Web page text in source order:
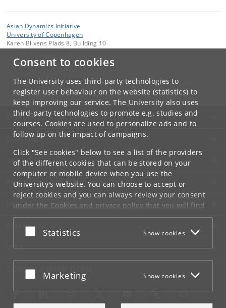
Consent to cookies
The University uses third-party technologies to
register user behaviour on the website (statistics) to
keep improving our service. The University also uses
third-party technologies to promote e.g. studies and
courses. Cookies are used to personalize ads and to
follow up on the impact of campaigns.
Click "See cookies" below to see a list of the providers
of the different cookies that can be stored on your
computer or mobile device when you use the
University's website. You can choose to accept or
reject cookies and you can always review your consent
under the Cookies and privacy policythat you will find
at the bottom of each page.
Google privacy policy
Accept or reject
Statistics Show cookies
Accept or reject
Marketing Show cookies
Asian Dynamics Initiative
University of Copenhagen
Karen Blixens Plads 8, Building 10
Nicol Marie Foulkes Savinetti
UNIVERSITY OF COPENHAGEN
CONTACT
SERVICES
FOR STUDENTS AND EMPLOYEES
JOB AND CAREER
EMERGENCIES
WEB
CONNECT WITH UCPH